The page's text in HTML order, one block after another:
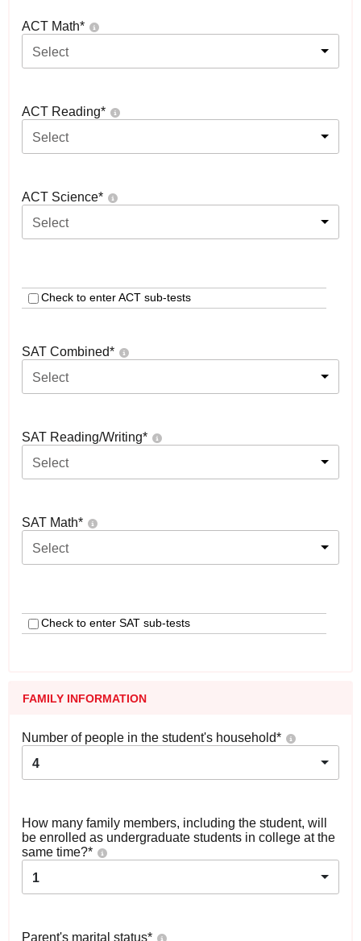
ACT Math*
Select
ACT Reading*
Select
ACT Science*
Select
Check to enter ACT sub-tests
SAT Combined*
Select
SAT Reading/Writing*
Select
SAT Math*
Select
Check to enter SAT sub-tests
FAMILY INFORMATION
Number of people in the student's household*
4
How many family members, including the student, will
be enrolled as undergraduate students in college at the
same time?*
1
Parent's marital status*